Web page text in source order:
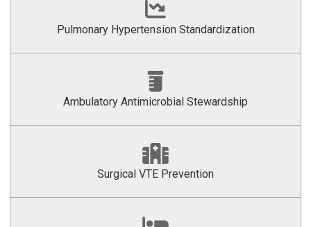
Pulmonary Hypertension Standardization
Ambulatory Antimicrobial Stewardship
Surgical VTE Prevention